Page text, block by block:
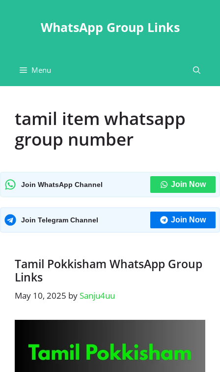
WhatsApp Group Links
Menu
tamil item whatsapp
group number
Join WhatsApp Channel Join Now
Join Telegram Channel Join Now
Tamil Pokkisham WhatsApp Group
Links
May 10, 2025 bySanju4uu